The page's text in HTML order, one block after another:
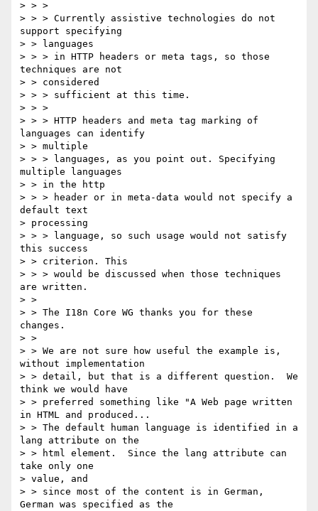
> > >
> > > Currently assistive technologies do not
support specifying
> > languages
> > > in HTTP headers or meta tags, so those
techniques are not
> > considered
> > > sufficient at this time.
> > >
> > > HTTP headers and meta tag marking of
languages can identify
> > multiple
> > > languages, as you point out. Specifying
multiple languages
> > in the http
> > > header or in meta-data would not specify a
default text
> processing
> > > language, so such usage would not satisfy
this success
> > criterion. This
> > > would be discussed when those techniques
are written.
> >
> > The I18n Core WG thanks you for these
changes.
> >
> > We are not sure how useful the example is,
without implementation
> > detail, but that is a different question.  We
think we would have
> > preferred something like "A Web page written
in HTML and produced...
> > The default human language is identified in a
lang attribute on the
> > html element.  Since the lang attribute can
take only one
> value, and
> > since most of the content is in German,
German was specified as the